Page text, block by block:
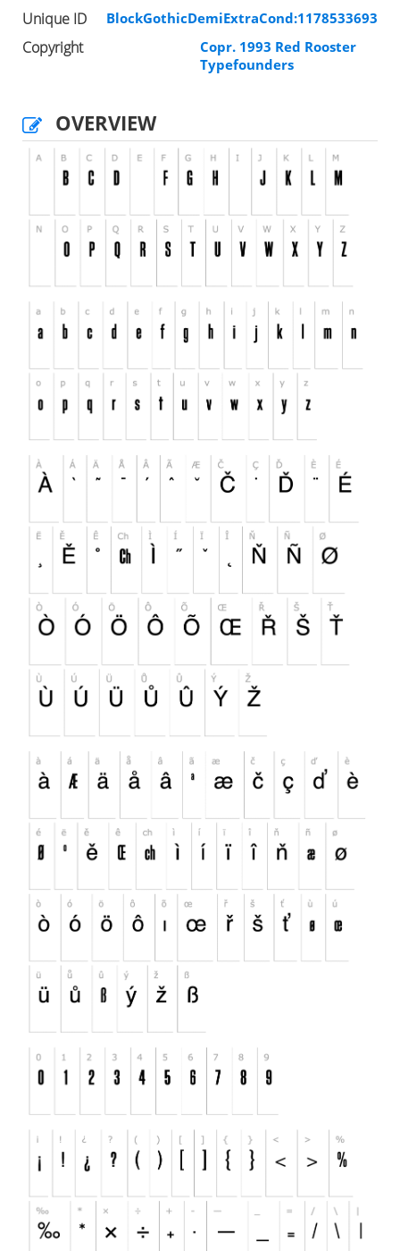
Unique ID
BlockGothicDemiExtraCond:1178533693
Copyright
Copr. 1993 Red Rooster
Typefounders
OVERVIEW